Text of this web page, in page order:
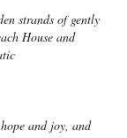
strands of gently
House and
and joy, and